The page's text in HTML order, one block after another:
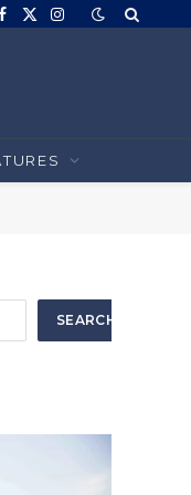
Facebook
X
Instagram
SEARCH